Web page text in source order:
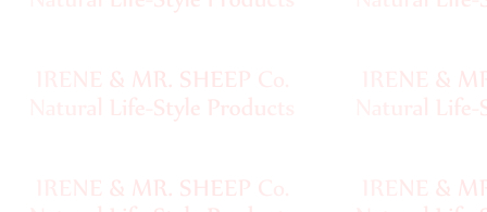
Undyed
Handspun
Laceweight